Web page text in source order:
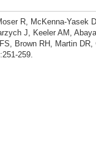
R, McKenna-Yasek
J, Keeler AM,
Brown RH, Martin
259.